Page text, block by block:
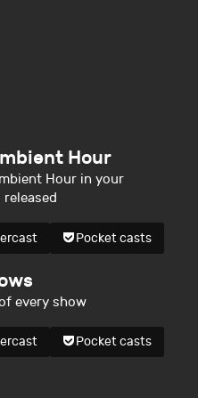
Hour
Hour in your
Pocket casts
every show
Pocket casts